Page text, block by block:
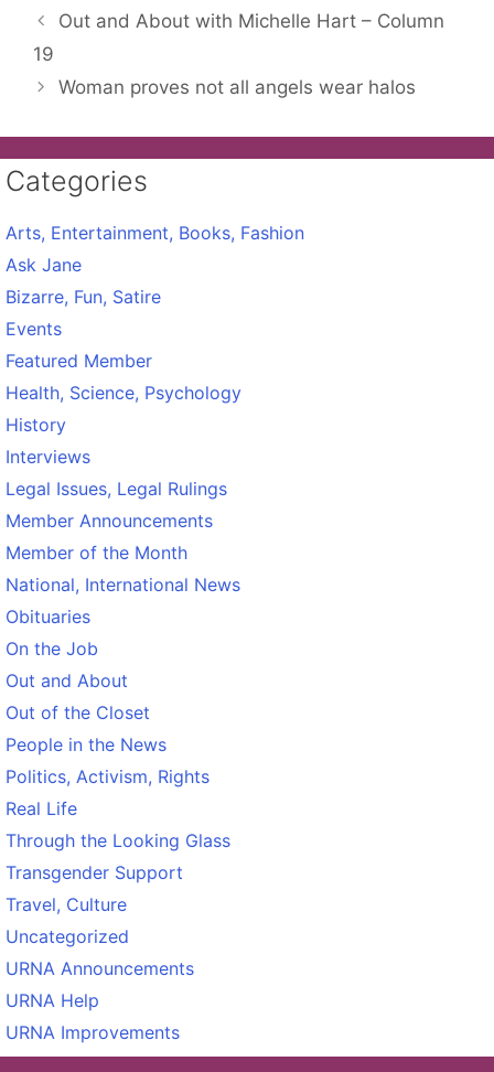
Out and About with Michelle Hart – Column
19
Woman proves not all angels wear halos
Categories
Arts, Entertainment, Books, Fashion
Ask Jane
Bizarre, Fun, Satire
Events
Featured Member
Health, Science, Psychology
History
Interviews
Legal Issues, Legal Rulings
Member Announcements
Member of the Month
National, International News
Obituaries
On the Job
Out and About
Out of the Closet
People in the News
Politics, Activism, Rights
Real Life
Through the Looking Glass
Transgender Support
Travel, Culture
Uncategorized
URNA Announcements
URNA Help
URNA Improvements